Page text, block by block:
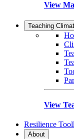
View
Teaching
View
Resilience
About